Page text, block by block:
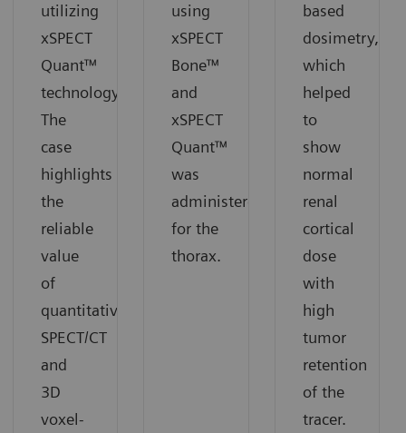
utilizing
xSPECT
Quant™
technology.
The
case
highlights
the
reliable
value
of
quantitative
SPECT/CT
and
3D
voxel-
using
xSPECT
Bone™
and
xSPECT
Quant™
was
administered
for the
thorax.
based
dosimetry,
which
helped
to
show
normal
renal
cortical
dose
with
high
tumor
retention
of the
tracer.